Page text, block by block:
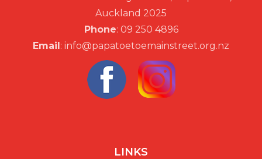
Auckland 2025
Phone: 09 250 4896
Email: info@papatoetoemainstreet.org.nz
LINKS